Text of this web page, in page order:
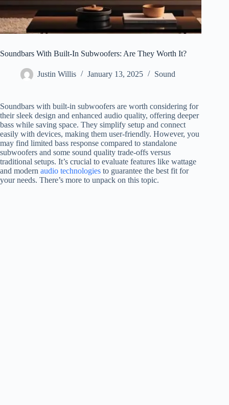
Soundbars With Built-In Subwoofers: Are They Worth It?
Justin Willis January 13, 2025 Sound
Soundbars with built-in subwoofers are worth considering for
their sleek design and enhanced audio quality, offering deeper
bass while saving space. They simplify setup and connect
easily with devices, making them user-friendly. However, you
may find limited bass response compared to standalone
subwoofers and some sound quality trade-offs versus
traditional setups. It’s crucial to evaluate features like wattage
and modern audio technologies to guarantee the best fit for
your needs. There’s more to unpack on this topic.